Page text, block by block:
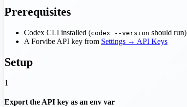
Prerequisites
Codex CLI installed (codex --version should run)
A Forvibe API key from Settings → API Keys
Setup
1
Export the API key as an env var